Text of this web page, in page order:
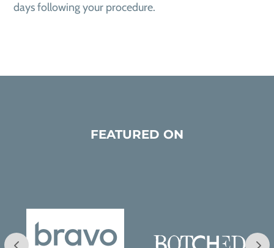
days following your procedure.
FEATURED ON